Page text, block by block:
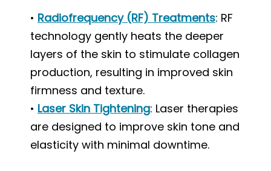
• Radiofrequency (RF) Treatments: RF
technology gently heats the deeper
layers of the skin to stimulate collagen
production, resulting in improved skin
firmness and texture.
• Laser Skin Tightening: Laser therapies
are designed to improve skin tone and
elasticity with minimal downtime.